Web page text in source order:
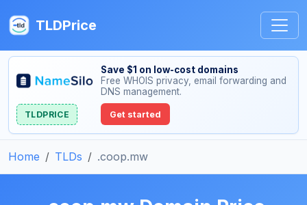
TLDPrice
Save $1 on low-cost domains
Free WHOIS privacy, email forwarding and
DNS management.
TLDPRICE Get started
Home TLDs .coop.mw